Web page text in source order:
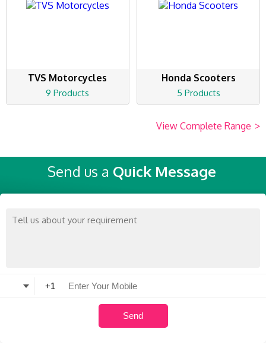
TVS Motorcycles
9 Products
Honda Scooters
5 Products
View Complete Range >
Send us a Quick Message